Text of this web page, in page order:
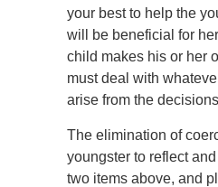
your best to help the
will be beneficial for
child makes his or her
must deal with
arise from the
The elimination of
youngster to reflect
two items above, and